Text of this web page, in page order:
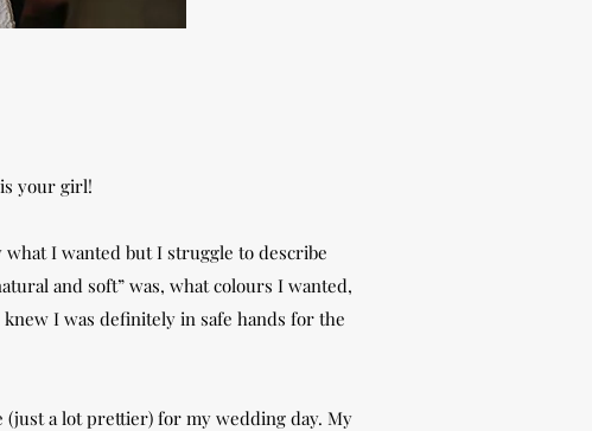
your girl!
I wanted but I struggle to describe
and soft” was, what colours I wanted,
I was definitely in safe hands for the
a lot prettier) for my wedding day. My